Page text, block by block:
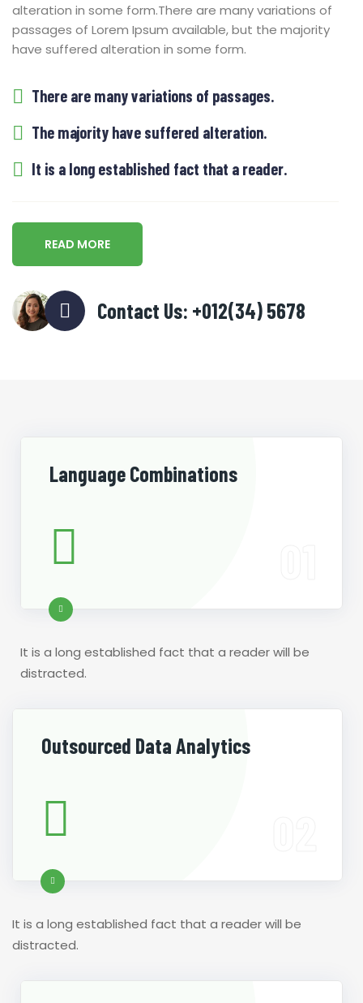
alteration in some form.There are many variations of
passages of Lorem Ipsum available, but the majority
have suffered alteration in some form.
There are many variations of passages.
The majority have suffered alteration.
It is a long established fact that a reader.
READ MORE
Contact Us: +012(34) 5678
Language Combinations
It is a long established fact that a reader will be
distracted.
Outsourced Data Analytics
It is a long established fact that a reader will be
distracted.